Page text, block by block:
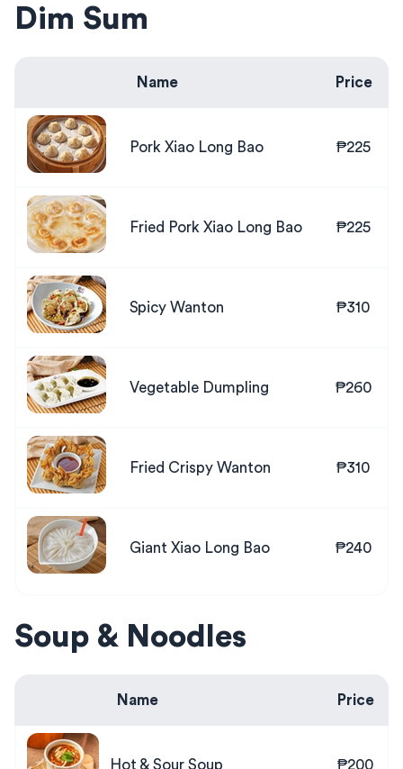
Dim Sum
Name Price
Pork Xiao Long Bao ₱225
Fried Pork Xiao Long Bao ₱225
Spicy Wanton ₱310
Vegetable Dumpling ₱260
Fried Crispy Wanton ₱310
Giant Xiao Long Bao ₱240
Soup & Noodles
Name Price
Hot & Sour Soup ₱200